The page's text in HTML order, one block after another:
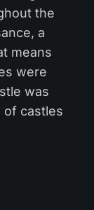
the
a
means
were
was
castles